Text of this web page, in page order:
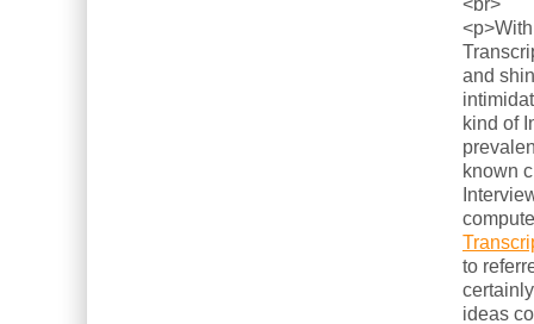
and
kind of
known
to
ideas